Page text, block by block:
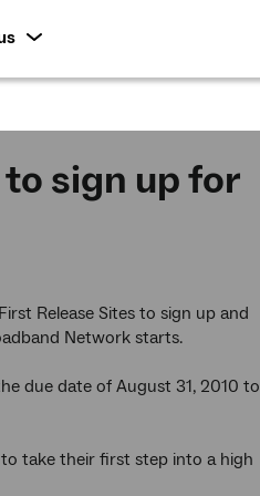
sign up for
Release Sites to sign up and
Network starts.
due date of August 31, 2010 to
take their first step into a high